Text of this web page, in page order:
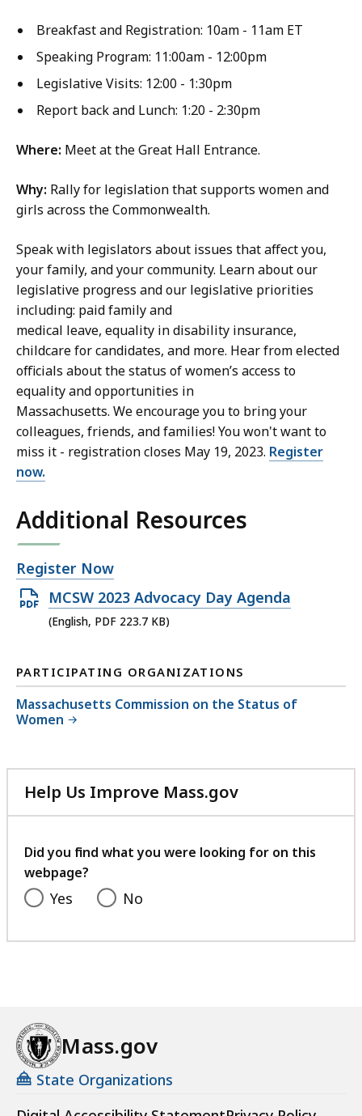
Breakfast and Registration: 10am - 11am ET
Speaking Program: 11:00am - 12:00pm
Legislative Visits: 12:00 - 1:30pm
Report back and Lunch: 1:20 - 2:30pm
Where: Meet at the Great Hall Entrance.
Why: Rally for legislation that supports women and
girls across the Commonwealth.
Speak with legislators about issues that affect you,
your family, and your community. Learn about our
legislative progress and our legislative priorities
including: paid family and
medical leave, equality in disability insurance,
childcare for candidates, and more. Hear from elected
officials about the status of women’s access to
equality and opportunities in
Massachusetts. We encourage you to bring your
colleagues, friends, and families! You won't want to
miss it - registration closes May 19, 2023. Register
now.
Additional Resources
Open
file,
Register Now
Open
PDF
223.7
KB,
MCSW 2023 Advocacy Day Agenda
(English, PDF 223.7 KB)
PARTICIPATING ORGANIZATIONS
Massachusetts Commission on the Status of
Women
Help Us Improve Mass.gov
with
feedback
Did you find what you were looking for on this
webpage?
Yes No
Mass.gov
State Organizations